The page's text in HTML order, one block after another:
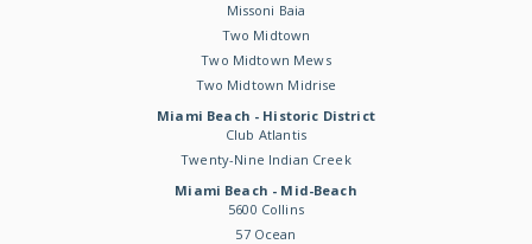
Missoni Baia
Two Midtown
Two Midtown Mews
Two Midtown Midrise
Miami Beach - Historic District
Club Atlantis
Twenty-Nine Indian Creek
Miami Beach - Mid-Beach
5600 Collins
57 Ocean